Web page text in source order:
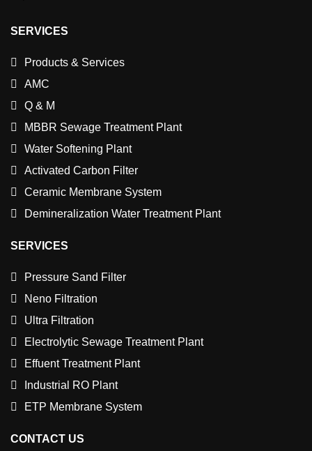
SERVICES
Products & Services
AMC
Q & M
MBBR Sewage Treatment Plant
Water Softening Plant
Activated Carbon Filter
Ceramic Membrane System
Demineralization Water Treatment Plant
SERVICES
Pressure Sand Filter
Neno Filtration
Ultra Filtration
Electrolytic Sewage Treatment Plant
Effuent Treatment Plant
Industrial RO Plant
ETP Membrane System
CONTACT US